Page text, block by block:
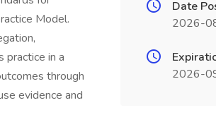
Model.
practice in a
through
evidence and
Date
2026-
2026-